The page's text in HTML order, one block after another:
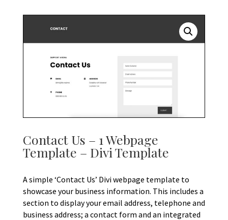
Contact Us – 1 Webpage
Template – Divi Template
A simple ‘Contact Us’ Divi webpage template to
showcase your business information. This includes a
section to display your email address, telephone and
business address; a contact form and an integrated